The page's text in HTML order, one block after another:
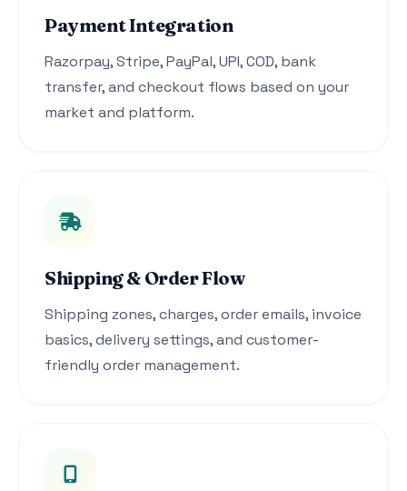
Payment Integration
Razorpay, Stripe, PayPal, UPI, COD, bank
transfer, and checkout flows based on your
market and platform.
Shipping & Order Flow
Shipping zones, charges, order emails, invoice
basics, delivery settings, and customer-
friendly order management.